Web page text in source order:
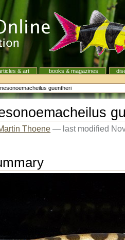
& art books & magazines
guentheri
Thoene — last modified